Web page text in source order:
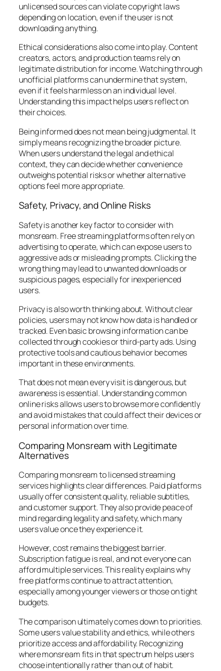
unlicensed sources can violate copyright laws
depending on location, even if the user is not
downloading anything.
Ethical considerations also come into play. Content
creators, actors, and production teams rely on
legitimate distribution for income. Watching through
unofficial platforms can undermine that system,
even if it feels harmless on an individual level.
Understanding this impact helps users reflect on
their choices.
Being informed does not mean being judgmental. It
simply means recognizing the broader picture.
When users understand the legal and ethical
context, they can decide whether convenience
outweighs potential risks or whether alternative
options feel more appropriate.
Safety, Privacy, and Online Risks
Safety is another key factor to consider with
monsream. Free streaming platforms often rely on
advertising to operate, which can expose users to
aggressive ads or misleading prompts. Clicking the
wrong thing may lead to unwanted downloads or
suspicious pages, especially for inexperienced
users.
Privacy is also worth thinking about. Without clear
policies, users may not know how data is handled or
tracked. Even basic browsing information can be
collected through cookies or third-party ads. Using
protective tools and cautious behavior becomes
important in these environments.
That does not mean every visit is dangerous, but
awareness is essential. Understanding common
online risks allows users to browse more confidently
and avoid mistakes that could affect their devices or
personal information over time.
Comparing Monsream with Legitimate
Alternatives
Comparing monsream to licensed streaming
services highlights clear differences. Paid platforms
usually offer consistent quality, reliable subtitles,
and customer support. They also provide peace of
mind regarding legality and safety, which many
users value once they experience it.
However, cost remains the biggest barrier.
Subscription fatigue is real, and not everyone can
afford multiple services. This reality explains why
free platforms continue to attract attention,
especially among younger viewers or those on tight
budgets.
The comparison ultimately comes down to priorities.
Some users value stability and ethics, while others
prioritize access and affordability. Recognizing
where monsream fits in that spectrum helps users
choose intentionally rather than out of habit.